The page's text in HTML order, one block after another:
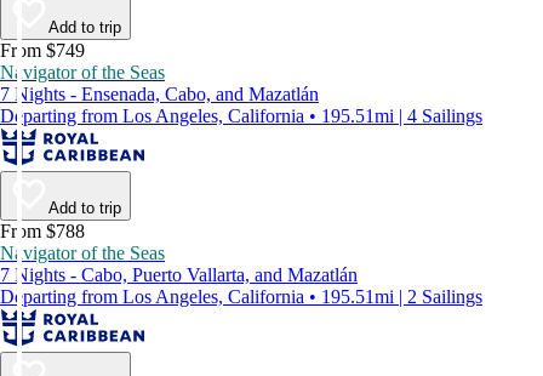
Add to trip
From $749
Navigator of the Seas
7 Nights - Ensenada, Cabo, and Mazatlán
Departing from Los Angeles, California • 195.51mi | 4 Sailings
Add to trip
From $788
Navigator of the Seas
7 Nights - Cabo, Puerto Vallarta, and Mazatlán
Departing from Los Angeles, California • 195.51mi | 2 Sailings